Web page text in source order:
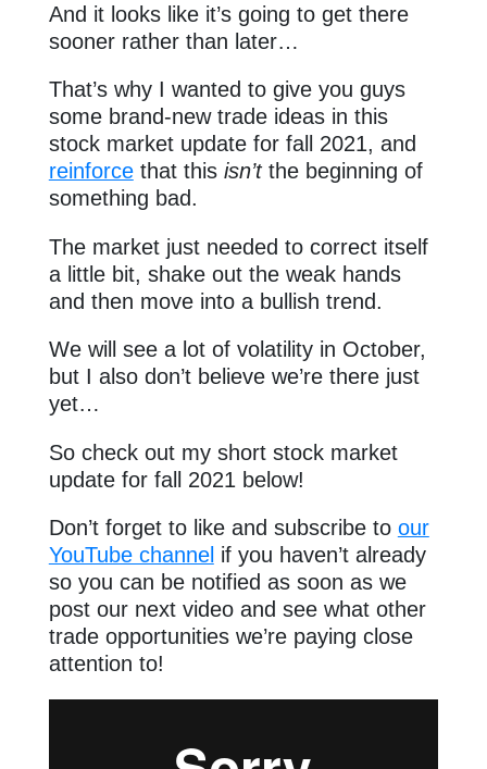
And it looks like it’s going to get there
sooner rather than later…
That’s why I wanted to give you guys
some brand-new trade ideas in this
stock market update for fall 2021, and
reinforcethat this isn’t the beginning of
something bad.
The market just needed to correct itself
a little bit, shake out the weak hands
and then move into a bullish trend.
We will see a lot of volatility in October,
but I also don’t believe we’re there just
yet…
So check out my short stock market
update for fall 2021 below!
Don’t forget to like and subscribe to our
YouTube channel if you haven’t already
so you can be notified as soon as we
post our next video and see what other
trade opportunities we’re paying close
attention to!